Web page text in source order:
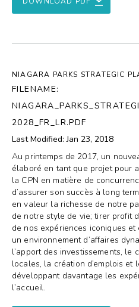
NIAGARA PARKS STRATEGIC
FILENAME:
2028_FR_LR.PDF
Last Modified: Jan 23, 2018
Au printemps de 2017, un
élaboré en tant que projet pour
la CPN en matière de
d’assurer son succès à long
en valeur la richesse de notre
de notre style de vie; tirer profit
de nos expériences iconiques
un environnement d’affaires
l’apport des investissements, le
locales, la création d’emplois et
développant davantage les
l’accueil.